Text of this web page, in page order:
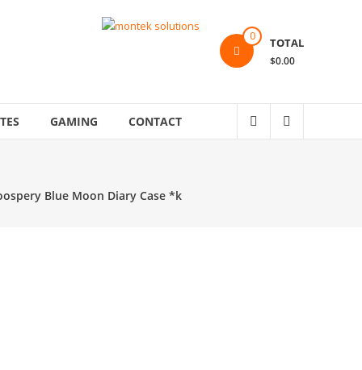
0 TOTAL
$0.00
GAMING CONTACT
Blue Moon Diary Case *k